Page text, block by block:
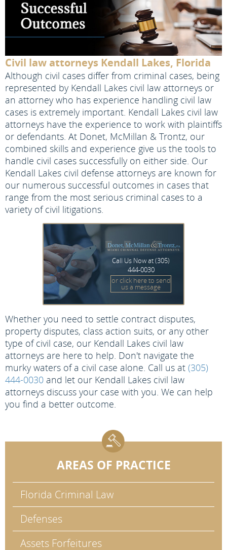
Civil law attorneys Kendall Lakes, Florida
Although civil cases differ from criminal cases, being
represented by Kendall Lakes civil law attorneys or
an attorney who has experience handling civil law
cases is extremely important. Kendall Lakes civil law
attorneys have the experience to work with plaintiffs
or defendants. At Donet, McMillan & Trontz, our
combined skills and experience give us the tools to
handle civil cases successfully on either side. Our
Kendall Lakes civil defense attorneys are known for
our numerous successful outcomes in cases that
range from the most serious criminal cases to a
variety of civil litigations.
Call Us Now at(305)
444-0030
or click here to send
us a message
Whether you need to settle contract disputes,
property disputes, class action suits, or any other
type of civil case, our Kendall Lakes civil law
attorneys are here to help. Don't navigate the
murky waters of a civil case alone. Call us at (305)
444-0030 and let our Kendall Lakes civil law
attorneys discuss your case with you. We can help
you find a better outcome.
AREAS OF PRACTICE
Florida Criminal Law
Defenses
Assets Forfeitures